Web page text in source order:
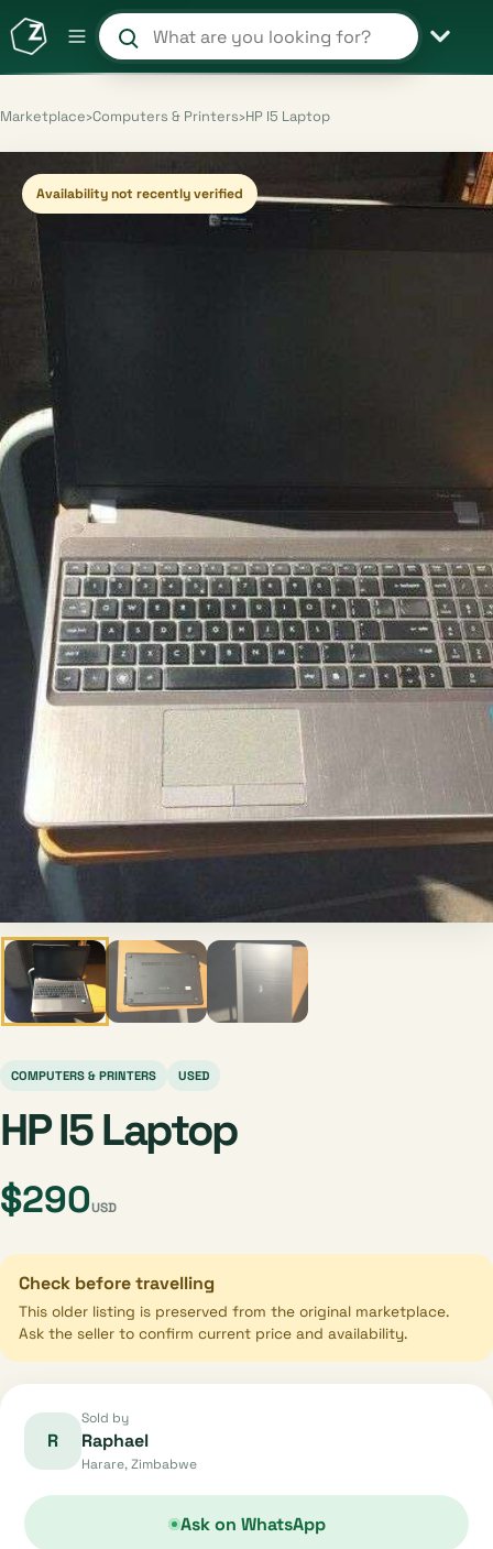
Search products and shops
Marketplace›Computers & Printers›HP I5 Laptop
Availability not recently verified
COMPUTERS & PRINTERS USED
HP I5 Laptop
$290USD
Check before travelling
This older listing is preserved from the original marketplace.
Ask the seller to confirm current price and availability.
R
Sold by
Raphael
Harare, Zimbabwe
Ask on WhatsApp